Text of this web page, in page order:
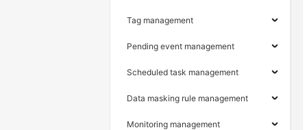
Tag management
Pending event management
Scheduled task management
Data masking rule management
Monitoring management